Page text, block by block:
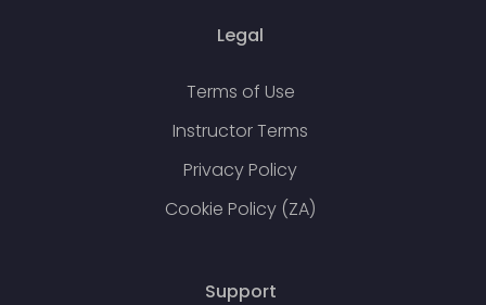
Legal
Terms of Use
Instructor Terms
Privacy Policy
Cookie Policy (ZA)
Support